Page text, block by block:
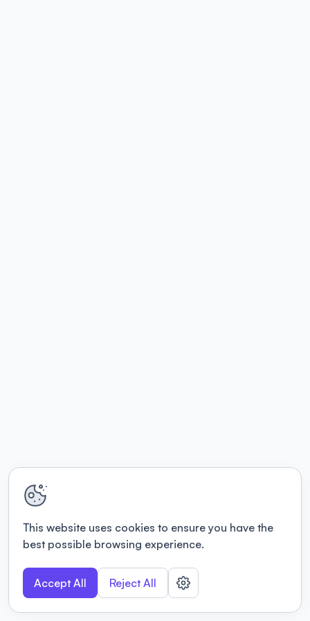
This website uses cookies to ensure you have the
best possible browsing experience.
Accept All Reject All